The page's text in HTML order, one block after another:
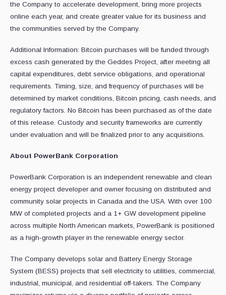
the Company to accelerate development, bring more projects
online each year, and create greater value for its business and
the communities served by the Company.
Additional Information: Bitcoin purchases will be funded through
excess cash generated by the Geddes Project, after meeting all
capital expenditures, debt service obligations, and operational
requirements. Timing, size, and frequency of purchases will be
determined by market conditions, Bitcoin pricing, cash needs, and
regulatory factors. No Bitcoin has been purchased as of the date
of this release. Custody and security frameworks are currently
under evaluation and will be finalized prior to any acquisitions.
About PowerBank Corporation
PowerBank Corporation is an independent renewable and clean
energy project developer and owner focusing on distributed and
community solar projects in Canada and the USA. With over 100
MW of completed projects and a 1+ GW development pipeline
across multiple North American markets, PowerBank is positioned
as a high-growth player in the renewable energy sector.
The Company develops solar and Battery Energy Storage
System (BESS) projects that sell electricity to utilities, commercial,
industrial, municipal, and residential off-takers. The Company